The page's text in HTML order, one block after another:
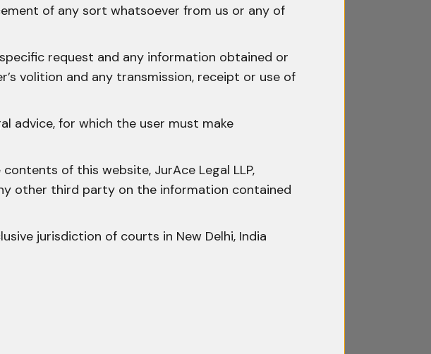
CrPC:
of Maharashtra and Ors., AIR 2019 SC 4554
only cover movable property and excludes
indicates that the phrase ‘any property’…
685
of any sort whatsoever from us or any of
request and any information obtained or
volition and any transmission, receipt or use of
advice, for which the user must make
of this website, JurAce Legal LLP,
other third party on the information contained
jurisdiction of courts in New Delhi, India